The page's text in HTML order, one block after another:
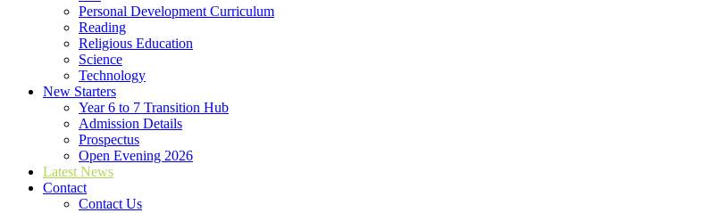
Personal Development Curriculum
Reading
Religious Education
Science
Technology
New Starters
Year 6 to 7 Transition Hub
Admission Details
Prospectus
Open Evening 2026
Latest News
Contact
Contact Us